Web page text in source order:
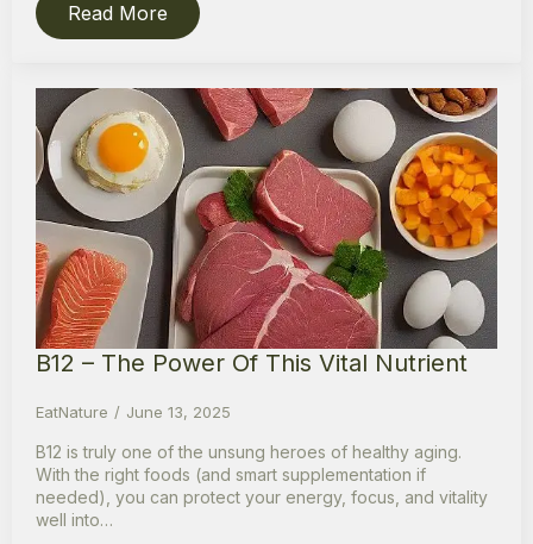
Read More
B12 – The Power Of This Vital Nutrient
EatNature June 13, 2025
B12 is truly one of the unsung heroes of healthy aging.
With the right foods (and smart supplementation if
needed), you can protect your energy, focus, and vitality
well into…